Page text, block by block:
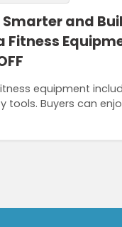
Smarter and
Fitness
equipment
tools. Buyers can